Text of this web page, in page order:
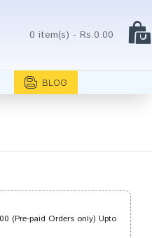
0 item(s) - Rs.0.00
BLOG
(Pre-paid Orders only) Upto